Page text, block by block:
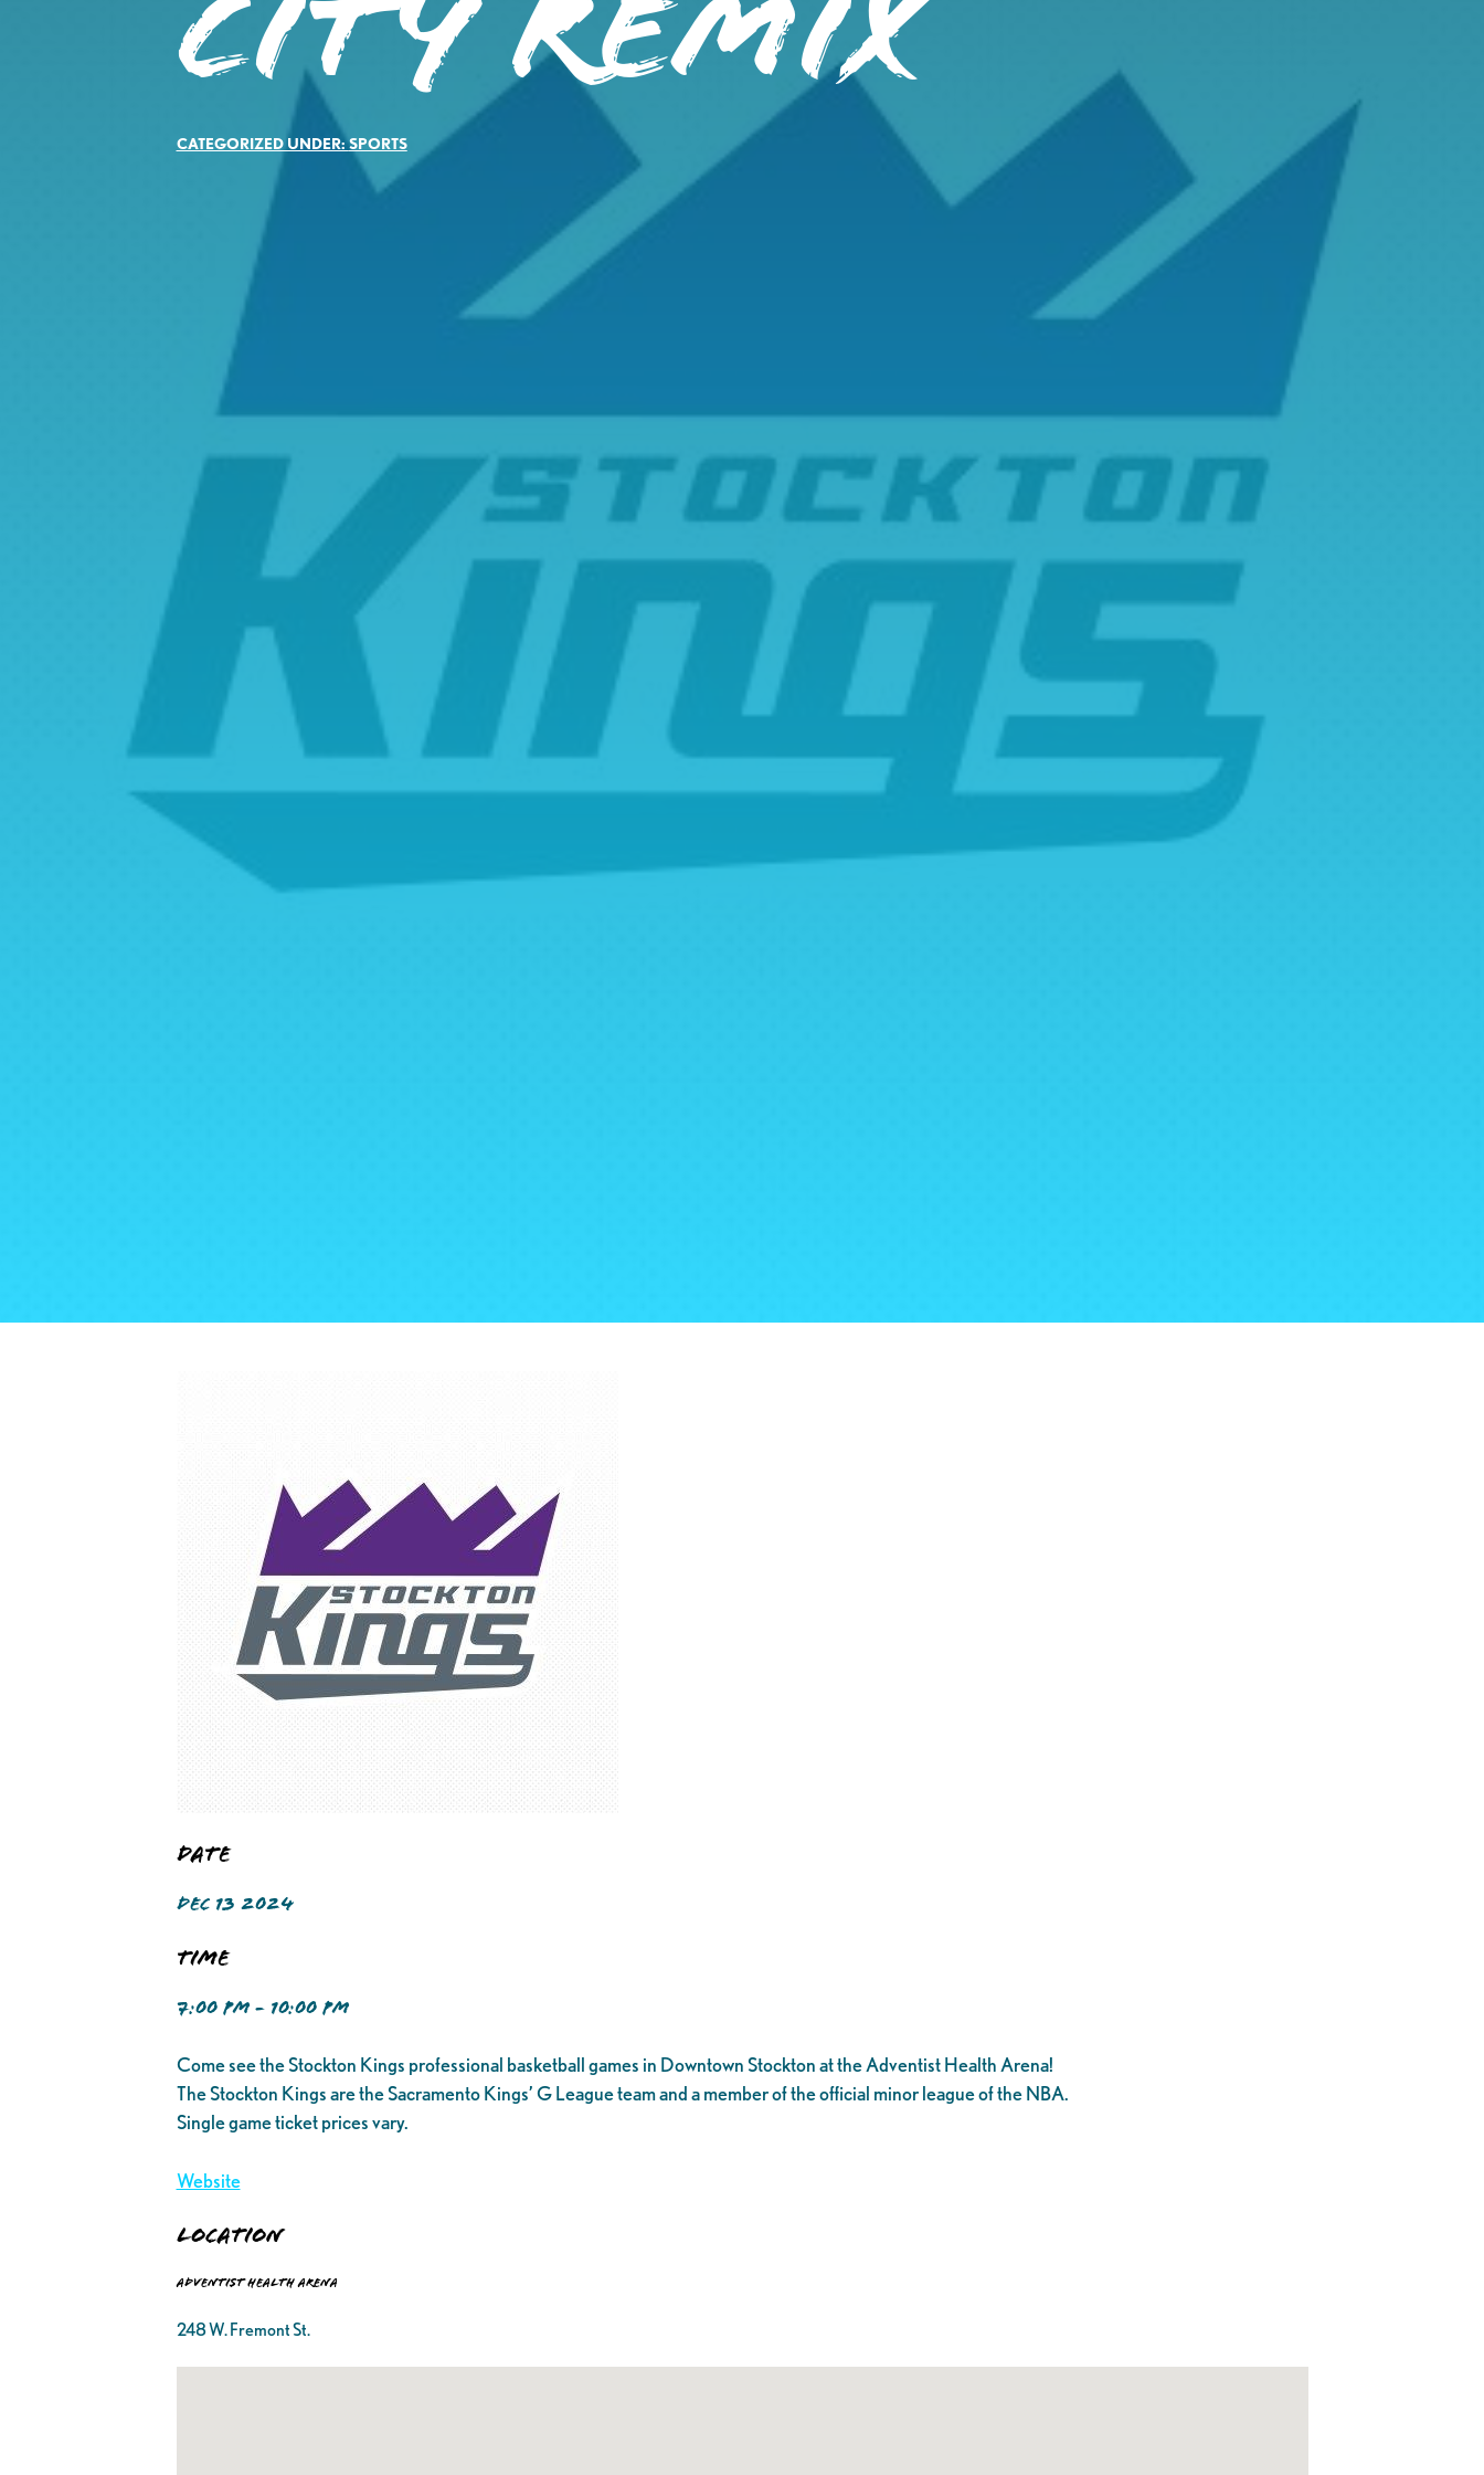
CITY REMIX
CATEGORIZED UNDER:SPORTS
Date
DEC 13 2024
Time
7:00 PM - 10:00 PM
Come see the Stockton Kings professional basketball games in Downtown Stockton at the Adventist Health Arena!
The Stockton Kings are the Sacramento Kings’ G League team and a member of the official minor league of the NBA.
Single game ticket prices vary.
Website
Location
Adventist Health Arena
248 W. Fremont St.